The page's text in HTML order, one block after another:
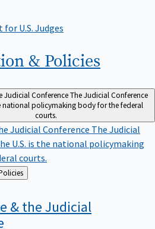
for U.S. Judges
& Policies
Judicial ConferenceThe Judicial Conference
national policymaking body for the federal
courts.
Judicial ConferenceThe Judicial
U.S. is the national policymaking
courts.
& Policies
& the Judicial